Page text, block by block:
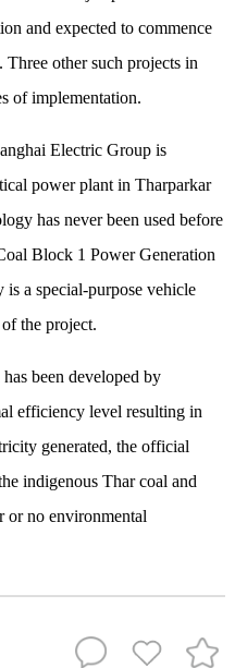
and expected to commence
other such projects in
of implementation.
Electric Group is
power plant in Tharparkar
has never been used before
Block 1 Power Generation
a special-purpose vehicle
the project.
been developed by
efficiency level resulting in
generated, the official
indigenous Thar coal and
or no environmental